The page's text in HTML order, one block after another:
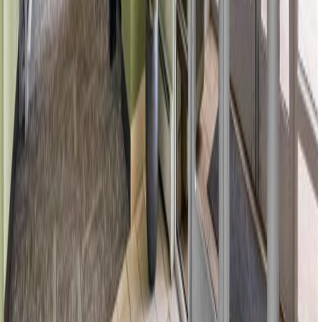
Floor Area:
775 sqft
Price / SqFt:
Age:
22 years
0.01 ac. 644 sqft
E4501533
1.8 km
#2122 320 CLAREVIEW STATION DR NW
$155,000
2026-Jun-13
Maint. Fee:
$442
2
Bathrooms:
856 sqft
$181
19 years